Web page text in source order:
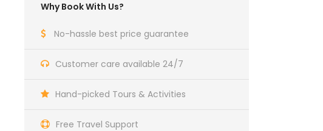
Why Book With Us?
No-hassle best price guarantee
Customer care available 24/7
Hand-picked Tours & Activities
Free Travel Support